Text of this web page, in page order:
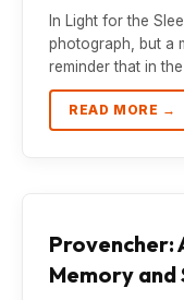
In Light for the
photograph, but a
reminder that in
READ MORE →
Provencher:
Memory and